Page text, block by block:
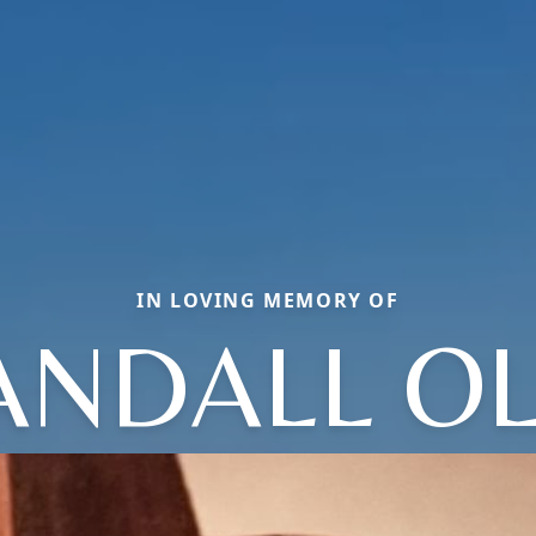
IN LOVING MEMORY OF